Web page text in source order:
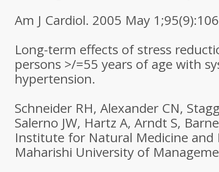
Am J Cardiol. 2005 May
Long-term effects of stress
persons >/=55 years of age with
hypertension.
Schneider RH, Alexander CN,
Salerno JW, Hartz A, Arndt S,
Institute for Natural Medicine and
Maharishi University of